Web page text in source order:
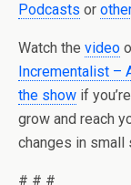
Podcasts or
Watch the video
Incrementalist –
the show if
grow and reach
changes in small
# # #